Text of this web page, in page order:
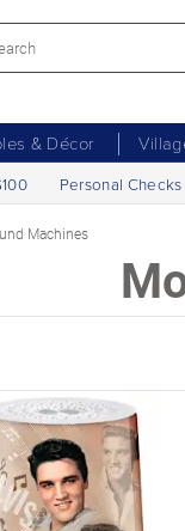
& Décor
Personal Checks
Machines